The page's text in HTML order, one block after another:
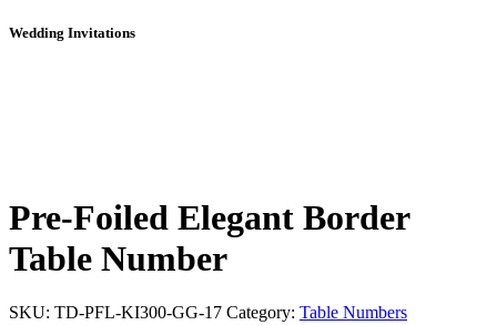
Wedding Invitations
Pre-Foiled Elegant Border
Table Number
SKU: TD-PFL-KI300-GG-17 Category: Table Numbers